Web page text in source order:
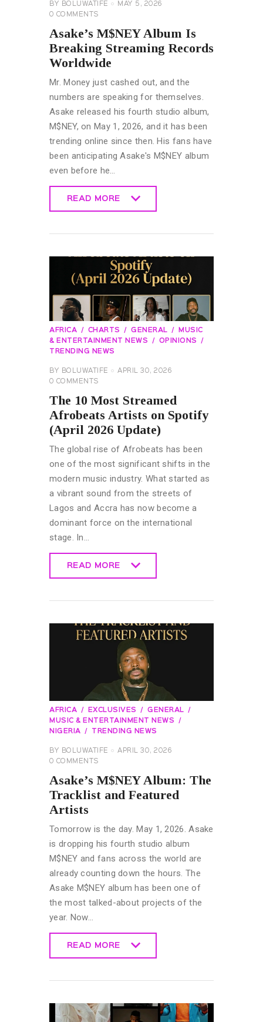
BY BOLUWATIFE
MAY 5, 2026
0 COMMENTS
Asake’s M$NEY Album Is
Breaking Streaming Records
Worldwide
Mr. Money just cashed out, and the
numbers are speaking for themselves.
Asake released his fourth studio album,
M$NEY, on May 1, 2026, and it has been
trending online since then. His fans have
been anticipating Asake's M$NEY album
even before he…
READ MORE
AFRICA CHARTS GENERAL
MUSIC
& ENTERTAINMENT NEWS
OPINIONS
TRENDING NEWS
BY BOLUWATIFE
APRIL 30, 2026
0 COMMENTS
The 10 Most Streamed
Afrobeats Artists on Spotify
(April 2026 Update)
The global rise of Afrobeats has been
one of the most significant shifts in the
modern music industry. What started as
a vibrant sound from the streets of
Lagos and Accra has now become a
dominant force on the international
stage. In…
READ MORE
AFRICA EXCLUSIVES
GENERAL
MUSIC & ENTERTAINMENT NEWS
NIGERIA
TRENDING NEWS
BY BOLUWATIFE
APRIL 30, 2026
0 COMMENTS
Asake’s M$NEY Album: The
Tracklist and Featured
Artists
Tomorrow is the day. May 1, 2026. Asake
is dropping his fourth studio album
M$NEY and fans across the world are
already counting down the hours. The
Asake M$NEY album has been one of
the most talked-about projects of the
year. Now…
READ MORE